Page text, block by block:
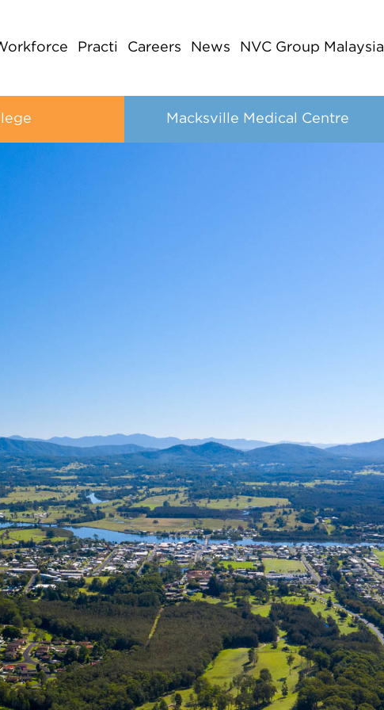
Practi Careers News NVC Group Malaysia
Macksville Medical Centre